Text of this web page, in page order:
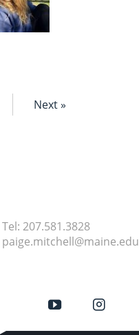
Next »
Tel: 207.581.3828
paige.mitchell@maine.edu